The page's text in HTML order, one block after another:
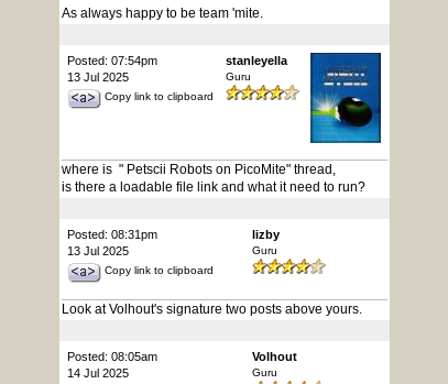
As always happy to be team 'mite.
Posted: 07:54pm
13 Jul 2025
Copy link to clipboard
stanleyella
Guru
where is " Petscii Robots on PicoMite" thread,
is there a loadable file link and what it need to run?
Posted: 08:31pm
13 Jul 2025
Copy link to clipboard
lizby
Guru
Look at Volhout's signature two posts above yours.
Posted: 08:05am
14 Jul 2025
Volhout
Guru